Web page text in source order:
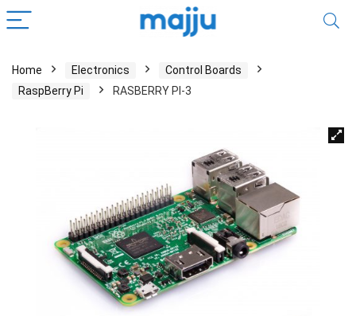
Home Electronics
Control Boards
RaspBerry Pi
RASBERRY PI-3